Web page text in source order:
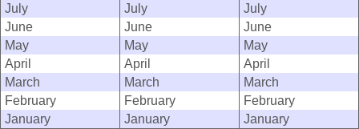
July
July
July
June
June
June
May
May
May
April
April
April
March
March
March
February
February
February
January
January
January